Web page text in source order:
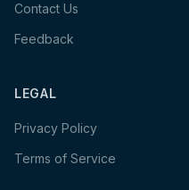
Contact Us
Feedback
LEGAL
Privacy Policy
Terms of Service